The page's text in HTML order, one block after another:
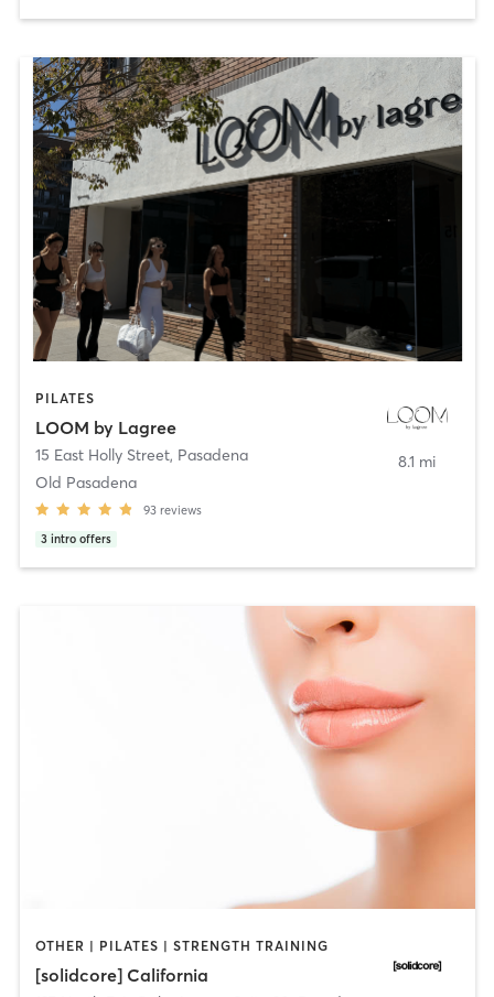
PILATES
LOOM by Lagree
15 East Holly Street, Pasadena
Old Pasadena
93 reviews
3 intro offers
8.1 mi
OTHER | PILATES | STRENGTH TRAINING
[solidcore] California